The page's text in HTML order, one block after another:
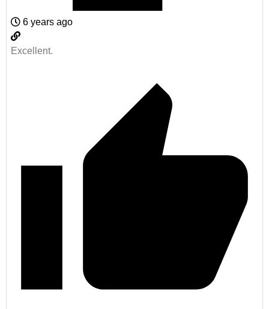
6 years ago
Excellent.